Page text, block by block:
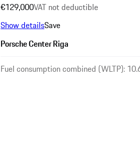
€129,000VAT not deductible
Show detailsSave
Porsche Center Riga
Fuel consumption combined (WLTP):